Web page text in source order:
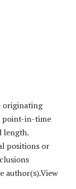
originating
point-in-time
length.
positions or
author(s).View